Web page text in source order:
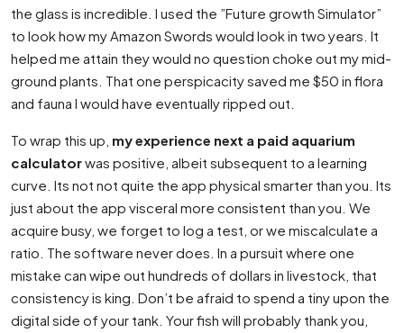
the glass is incredible. I used the ”Future growth Simulator”
to look how my Amazon Swords would look in two years. It
helped me attain they would no question choke out my mid-
ground plants. That one perspicacity saved me $50 in flora
and fauna I would have eventually ripped out.
To wrap this up, my experience next a paid aquarium
calculatorwas positive, albeit subsequent to a learning
curve. Its not not quite the app physical smarter than you. Its
just about the app visceral more consistent than you. We
acquire busy, we forget to log a test, or we miscalculate a
ratio. The software never does. In a pursuit where one
mistake can wipe out hundreds of dollars in livestock, that
consistency is king. Don’t be afraid to spend a tiny upon the
digital side of your tank. Your fish will probably thank you,